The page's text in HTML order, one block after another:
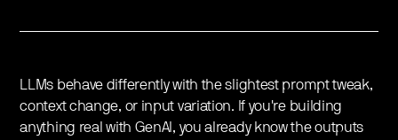
LLMs behave differently with the slightest prompt tweak,
context change, or input variation. If you're building
anything real with GenAI, you already know the outputs